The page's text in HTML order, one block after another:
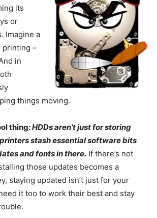
its
or
Imagine a
printing –
in
things moving.
thing:HDDs aren’t just for storing
stash essential software bits
and fonts in there. If there’s not
those updates becomes a
staying updated isn’t just for your
it too to work their best and stay